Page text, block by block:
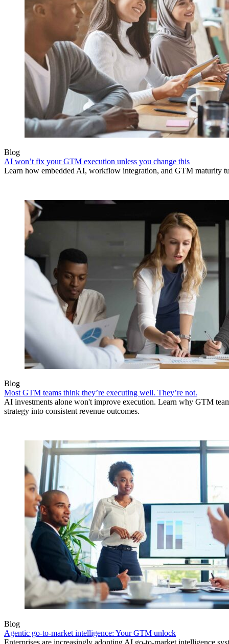
Blog
AI won’t fix your GTM execution unless you change this
Learn how embedded AI, workflow integration, and GTM maturity
Blog
Most GTM teams think they’re executing well. They’re not.
AI investments alone won't improve execution. Learn why GTM
strategy into consistent revenue outcomes.
Blog
Agentic go-to-market intelligence: Your GTM unlock